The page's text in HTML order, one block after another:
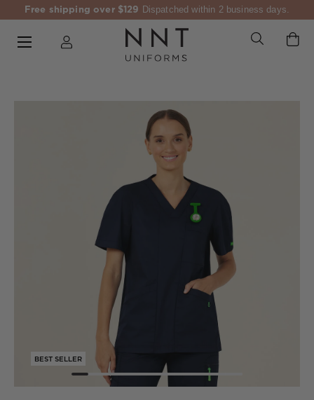
Free shipping over $129 Dispatched within 2 business days.
BEST SELLER